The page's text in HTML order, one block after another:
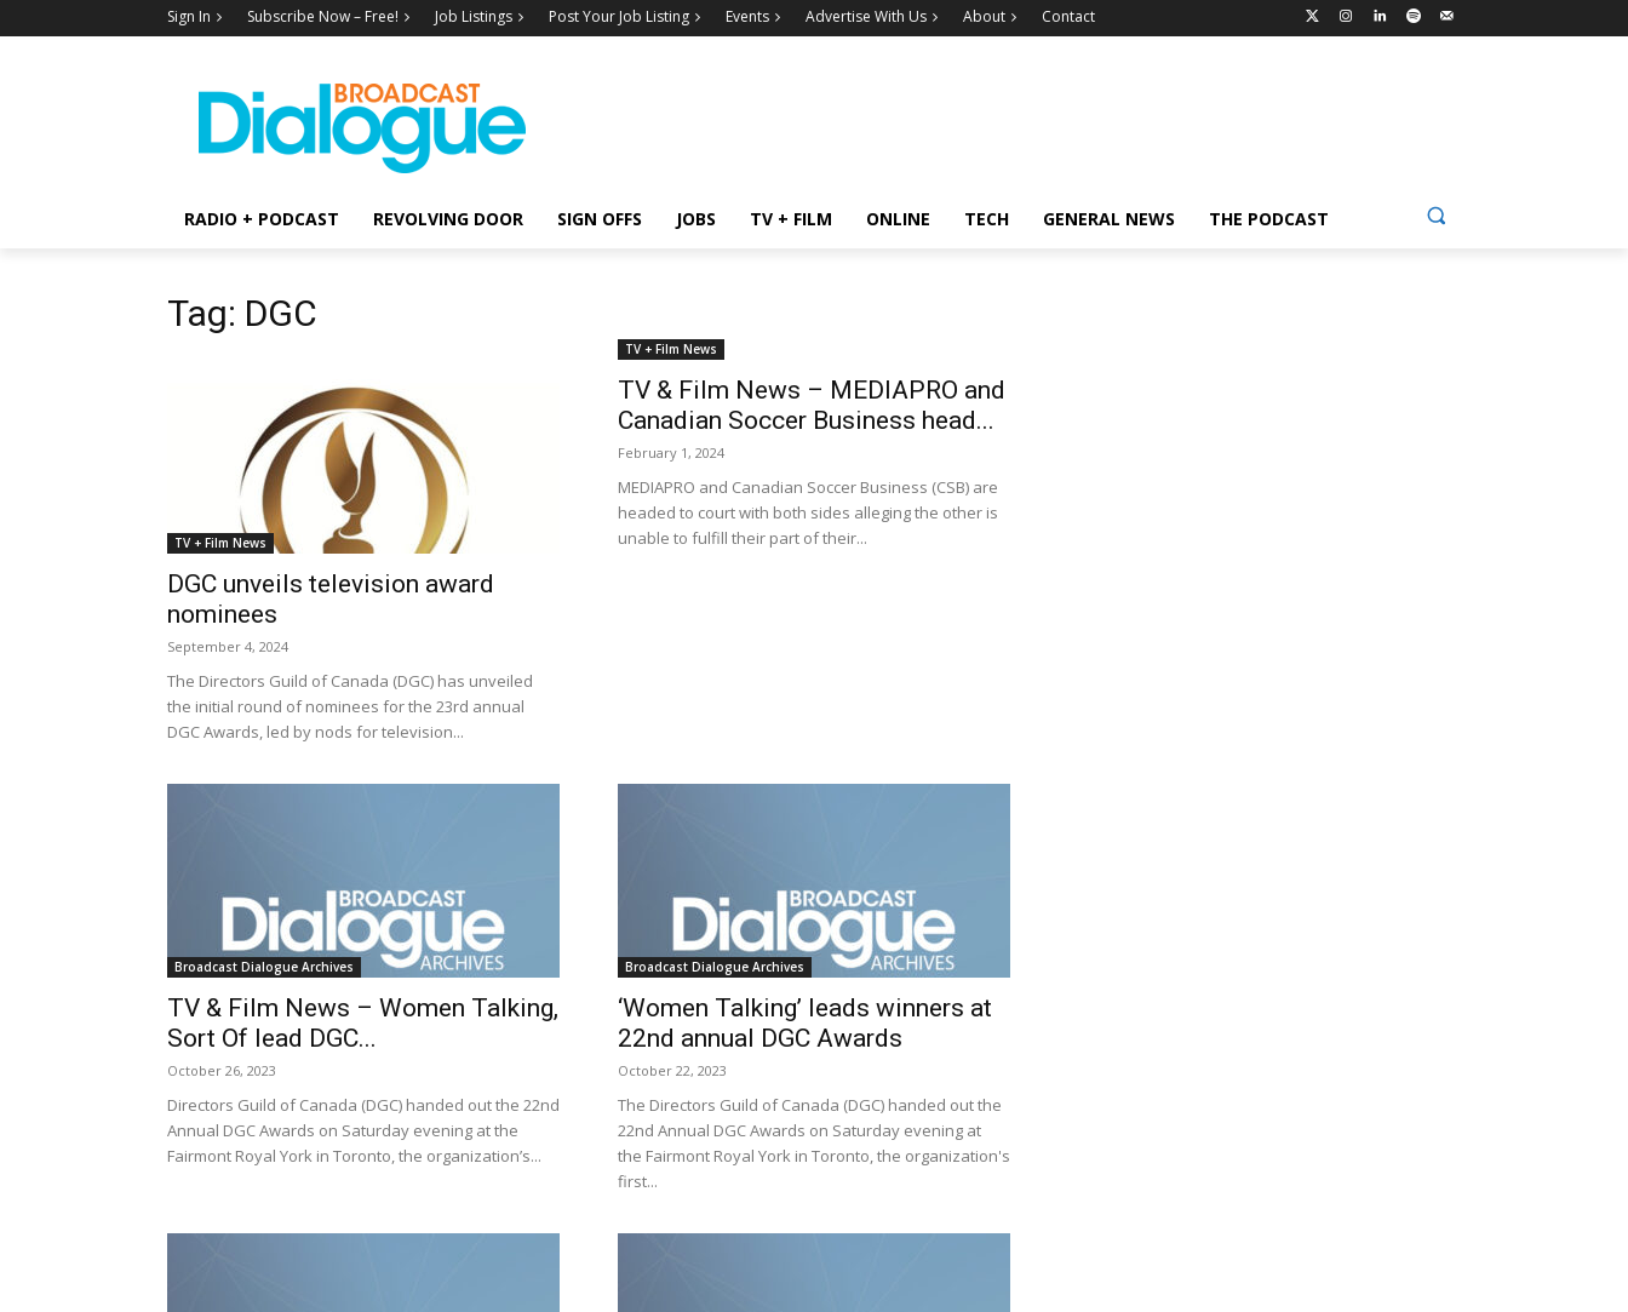
Sign In Subscribe Now – Free! Job Listings Post Your Job Listing Events Advertise With Us About Contact
RADIO + PODCAST REVOLVING DOOR SIGN OFFS JOBS TV + FILM ONLINE TECH GENERAL NEWS THE PODCAST
Tag: DGC
TV + Film News
DGC unveils television award
nominees
September 4, 2024
The Directors Guild of Canada (DGC) has unveiled
the initial round of nominees for the 23rd annual
DGC Awards, led by nods for television...
TV + Film News
TV & Film News – MEDIAPRO and
Canadian Soccer Business head...
February 1, 2024
MEDIAPRO and Canadian Soccer Business (CSB) are
headed to court with both sides alleging the other is
unable to fulfill their part of their...
Broadcast Dialogue Archives
TV & Film News – Women Talking,
Sort Of lead DGC...
October 26, 2023
Directors Guild of Canada (DGC) handed out the 22nd
Annual DGC Awards on Saturday evening at the
Fairmont Royal York in Toronto, the organization’s...
Broadcast Dialogue Archives
‘Women Talking’ leads winners at
22nd annual DGC Awards
October 22, 2023
The Directors Guild of Canada (DGC) handed out the
22nd Annual DGC Awards on Saturday evening at
the Fairmont Royal York in Toronto, the organization's
first...